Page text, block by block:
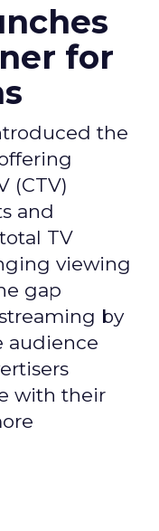
for
the
(CTV)
and
TV
viewing
gap
by
audience
with their